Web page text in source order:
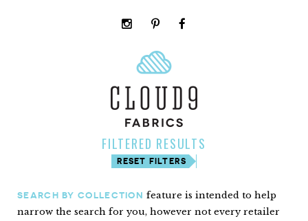
instagrampinterest
FILTERED RESULTS
RESET FILTERS
SEARCH BY COLLECTION feature is intended to help
narrow the search for you, however not every retailer